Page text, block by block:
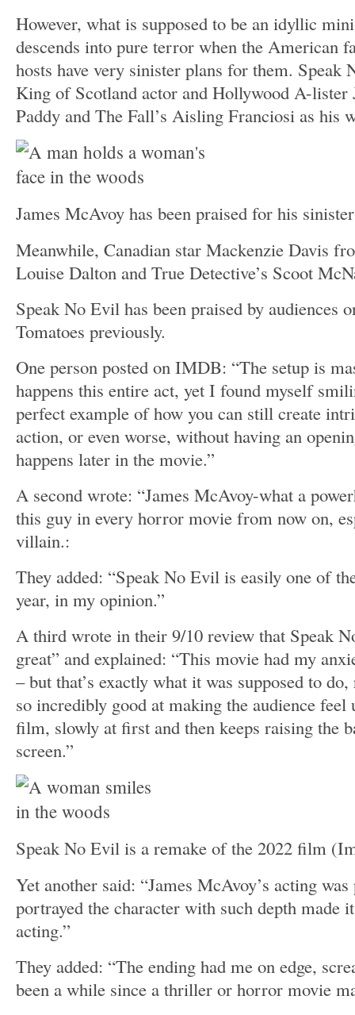
However, what is supposed to be an idyllic
descends into pure terror when the American
hosts have very sinister plans for them. Speak
King of Scotland actor and Hollywood A-lister
Paddy and The Fall’s Aisling Franciosi as his
James McAvoy has been praised for his
Meanwhile, Canadian star Mackenzie Davis
Louise Dalton and True Detective’s Scoot
Speak No Evil has been praised by audiences
Tomatoes previously.
One person posted on IMDB: “The setup is
happens this entire act, yet I found myself
perfect example of how you can still create
action, or even worse, without having an
happens later in the movie.”
A second wrote: “James McAvoy-what a
this guy in every horror movie from now on,
villain.:
They added: “Speak No Evil is easily one of
year, in my opinion.”
A third wrote in their 9/10 review that Speak
great” and explained: “This movie had my
– but that’s exactly what it was supposed to
so incredibly good at making the audience feel
film, slowly at first and then keeps raising the
screen.”
Speak No Evil is a remake of the 2022 film
Yet another said: “James McAvoy’s acting
portrayed the character with such depth made
acting.”
They added: “The ending had me on edge,
been a while since a thriller or horror movie